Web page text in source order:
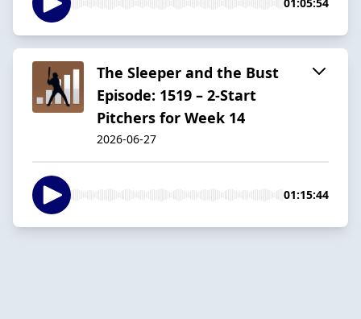
The Sleeper and the Bust
Episode: 1519 – 2-Start
Pitchers for Week 14
2026-06-27
01:15:44